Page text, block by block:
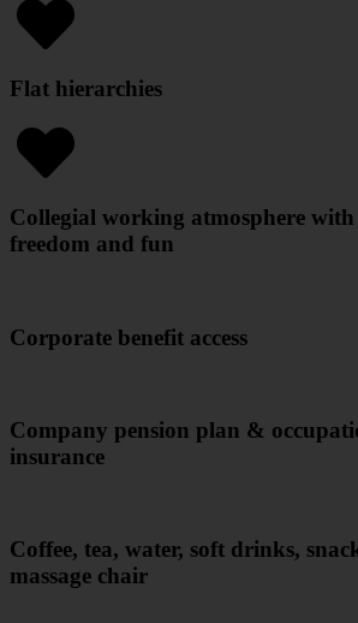
Flat hierarchies
Collegial working atmosphere
freedom and fun
Corporate benefit access
Company pension plan &
insurance
Coffee, tea, water, soft drinks,
massage chair